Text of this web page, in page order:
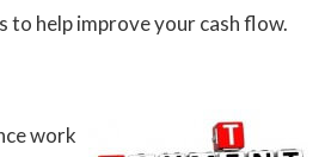
to help improve your cash flow.
work